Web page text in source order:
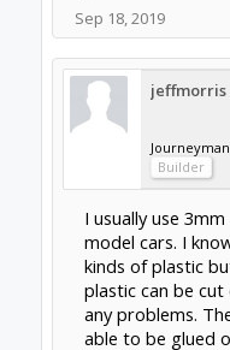
Sep 18, 2019
jeffmorris
Journeyman
Builder
I usually use
model cars. I
kinds of plastic
plastic can be
any problems.
able to be glued